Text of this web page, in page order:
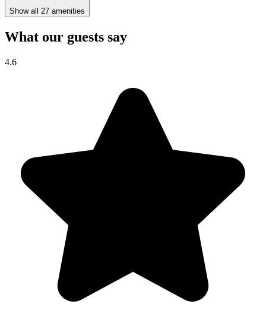
Show all 27 amenities
What our guests say
4.6